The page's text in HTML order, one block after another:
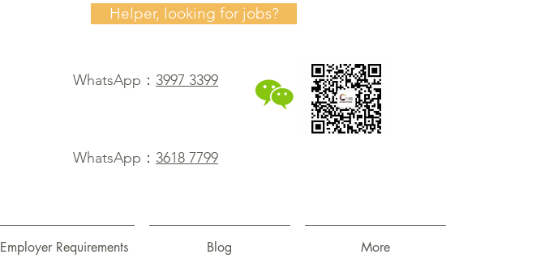
Helper, looking for jobs?
WhatsApp： 3997 3399
WhatsApp： 3618 7799
Employer Requirements Blog More